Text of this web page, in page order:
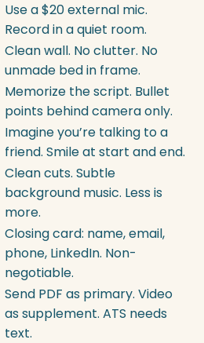
Use a $20 external mic.
Record in a quiet room.
Clean wall. No clutter. No
unmade bed in frame.
Memorize the script. Bullet
points behind camera only.
Imagine you’re talking to a
friend. Smile at start and end.
Clean cuts. Subtle
background music. Less is
more.
Closing card: name, email,
phone, LinkedIn. Non-
negotiable.
Send PDF as primary. Video
as supplement. ATS needs
text.